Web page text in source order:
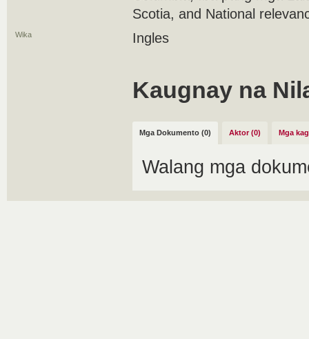
Scotia, and National
Wika Ingles
Kaugnay na
Mga Dokumento (0) Aktor (0) Mga
Walang mga